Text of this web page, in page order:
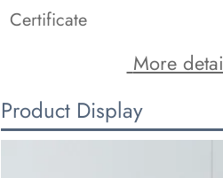
Certificate
More
Product Display